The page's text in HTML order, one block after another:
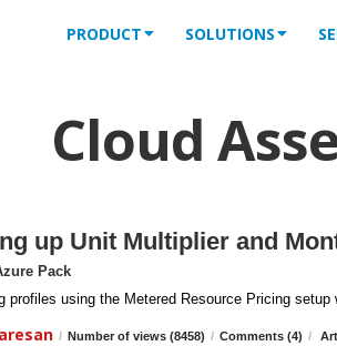
PRODUCT SOLUTIONS
Cloud
up Unit Multiplier and
Pack
profiles using the Metered Resource Pricing setup
/ Number of views (8458) / Comments (4) /